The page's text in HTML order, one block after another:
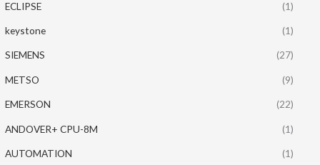
ECLIPSE (1)
keystone (1)
SIEMENS (27)
METSO (9)
EMERSON (22)
ANDOVER+ CPU-8M (1)
AUTOMATION (1)